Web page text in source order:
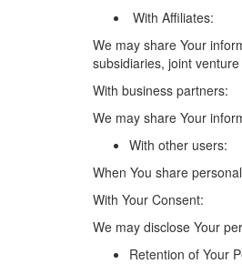
With Affiliates:
We may share Your
subsidiaries, joint
With business partners:
We may share Your
With other users:
When You share
With Your Consent:
We may disclose Your
Retention of Your